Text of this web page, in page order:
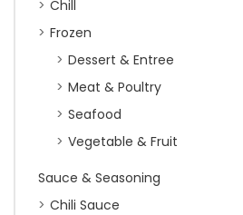
Chill
Frozen
Dessert & Entree
Meat & Poultry
Seafood
Vegetable & Fruit
Sauce & Seasoning
Chili Sauce